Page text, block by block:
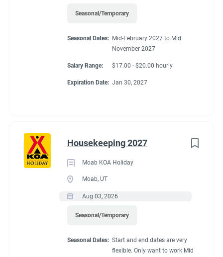
Seasonal/Temporary
Seasonal Dates: Mid-February 2027 to Mid
November 2027
Salary Range: $17.00 - $20.00 hourly
Expiration Date: Jan 30, 2027
Housekeeping 2027
Moab KOA Holiday
Moab, UT
Aug 03, 2026
Seasonal/Temporary
Seasonal Dates: Start and end dates are very
flexible. Only want to work Mid